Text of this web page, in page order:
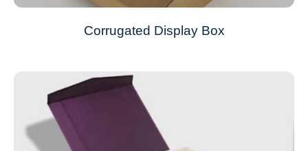
Corrugated Display Box